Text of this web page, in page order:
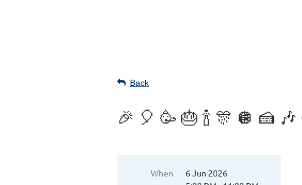
Back
🎉 🎈 🥳 🎂 🍾 🎊 🪩 🍰
When
6 Jun 2026